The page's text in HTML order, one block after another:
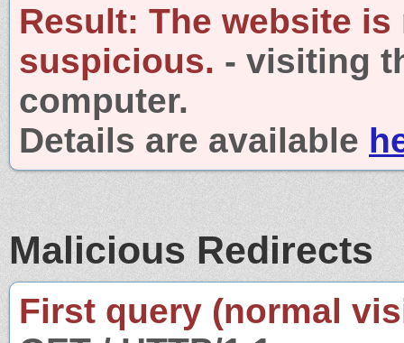
Result: The website is
suspicious. - visiting
computer.
Details are available
Malicious Redirects
First query (normal